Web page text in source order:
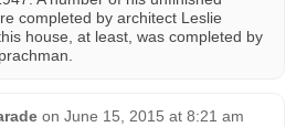
completed by architect Leslie
house, at least, was completed by
on June 15, 2015 at 8:21 am